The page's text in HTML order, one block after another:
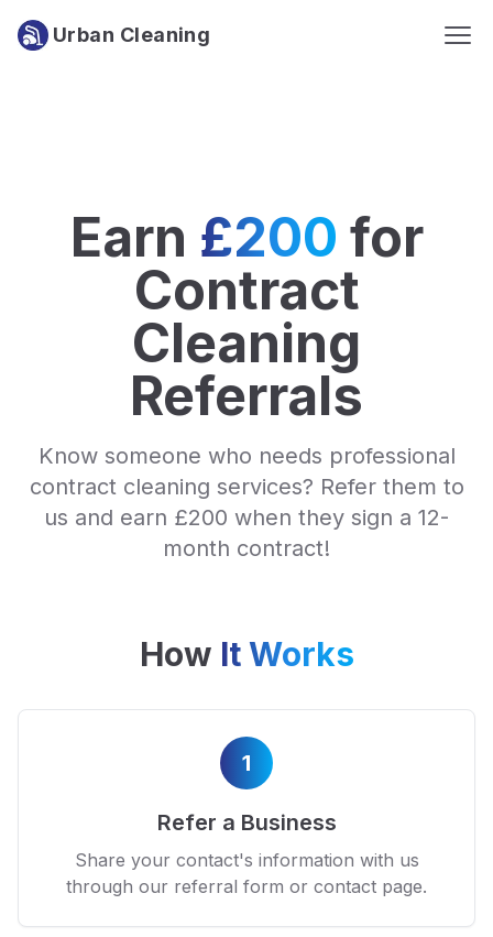
Urban Cleaning
Earn £200 for
Contract
Cleaning
Referrals
Know someone who needs professional
contract cleaning services? Refer them to
us and earn £200 when they sign a 12-
month contract!
How It Works
1
Refer a Business
Share your contact's information with us
through our referral form or contact page.